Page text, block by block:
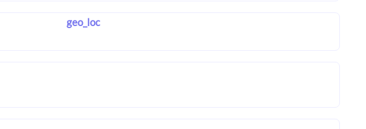
geo_loc